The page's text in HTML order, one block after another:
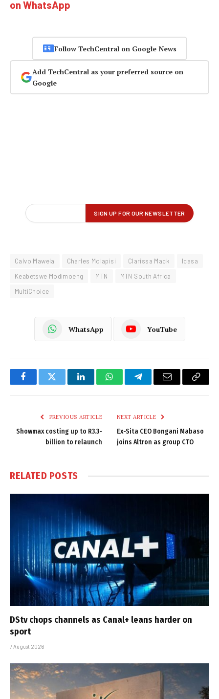
on WhatsApp
Follow TechCentral on Google News
Add TechCentral as your preferred source on
Google
Calvo Mawela Charles Molapisi Clarissa Mack
Icasa
Keabetswe Modimoeng
MTN
MTN South Africa
MultiChoice
WhatsApp YouTube
FacebookTwitter LinkedInWhatsAppTelegramEmail
Copy
PREVIOUS ARTICLE
Showmax costing up to R3.3-
billion to relaunch
NEXT ARTICLE
Ex-Sita CEO Bongani Mabaso
joins Altron as group CTO
RELATED POSTS
DStv chops channels as Canal+ leans harder on
sport
7 August 2026